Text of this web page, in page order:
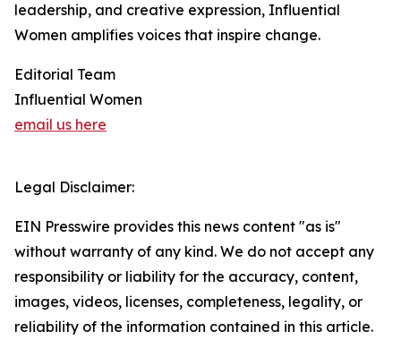
leadership, and creative expression, Influential
Women amplifies voices that inspire change.
Editorial Team
Influential Women
email us here
Legal Disclaimer:
EIN Presswire provides this news content "as is"
without warranty of any kind. We do not accept any
responsibility or liability for the accuracy, content,
images, videos, licenses, completeness, legality, or
reliability of the information contained in this article.